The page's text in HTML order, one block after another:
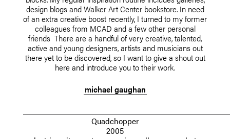
design blogs and Walker Art Center bookstore. In need
of an extra creative boost recently, I turned to my former
colleagues from MCAD and a few other personal
friends There are a handful of very creative, talented,
active and young designers, artists and musicians out
there yet to be discovered, so I want to give a shout out
here and introduce you to their work.
michael gaughan
Quadchopper
2005